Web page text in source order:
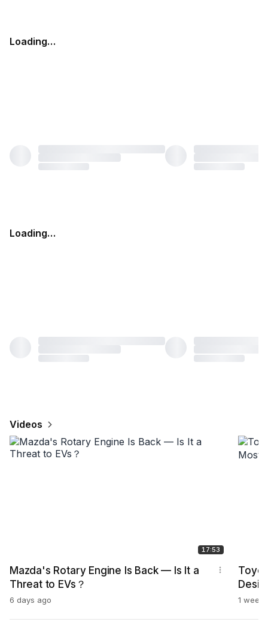
Loading…
Loading…
Videos
17:53
Mazda's Rotary Engine Is Back — Is It a
Threat to EVs？
6 days ago 1 week